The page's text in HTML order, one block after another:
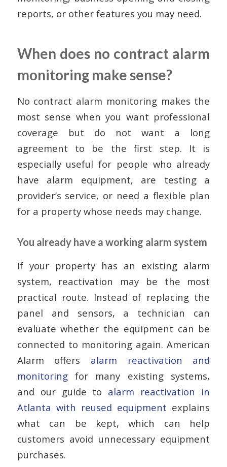
reports, or other features you may need.
When does no contract alarm
monitoring make sense?
No contract alarm monitoring makes the
most sense when you want professional
coverage but do not want a long
agreement to be the first step. It is
especially useful for people who already
have alarm equipment, are testing a
provider’s service, or need a flexible plan
for a property whose needs may change.
You already have a working alarm system
If your property has an existing alarm
system, reactivation may be the most
practical route. Instead of replacing the
panel and sensors, a technician can
evaluate whether the equipment can be
connected to monitoring again. American
Alarm offers alarm reactivation and
monitoringfor many existing systems,
and our guide to alarm reactivation in
Atlanta with reused equipment explains
what can be kept, which can help
customers avoid unnecessary equipment
purchases.